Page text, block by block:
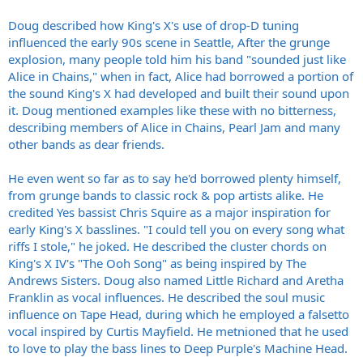
Doug described how King's X's use of drop-D tuning
influenced the early 90s scene in Seattle, After the grunge
explosion, many people told him his band "sounded just like
Alice in Chains," when in fact, Alice had borrowed a portion of
the sound King's X had developed and built their sound upon
it. Doug mentioned examples like these with no bitterness,
describing members of Alice in Chains, Pearl Jam and many
other bands as dear friends.
He even went so far as to say he'd borrowed plenty himself,
from grunge bands to classic rock & pop artists alike. He
credited Yes bassist Chris Squire as a major inspiration for
early King's X basslines. "I could tell you on every song what
riffs I stole," he joked. He described the cluster chords on
King's X IV's "The Ooh Song" as being inspired by The
Andrews Sisters. Doug also named Little Richard and Aretha
Franklin as vocal influences. He described the soul music
influence on Tape Head, during which he employed a falsetto
vocal inspired by Curtis Mayfield. He metnioned that he used
to love to play the bass lines to Deep Purple's Machine Head.